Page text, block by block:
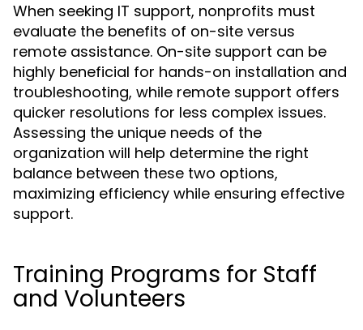
When seeking IT support, nonprofits must
evaluate the benefits of on-site versus
remote assistance. On-site support can be
highly beneficial for hands-on installation and
troubleshooting, while remote support offers
quicker resolutions for less complex issues.
Assessing the unique needs of the
organization will help determine the right
balance between these two options,
maximizing efficiency while ensuring effective
support.
Training Programs for Staff
and Volunteers